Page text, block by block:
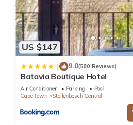
US $147
| 9.0(580 Reviews)
Batavia Boutique Hotel
Air Conditioner Parking
Pool
Cape Town
Stellenbosch Central